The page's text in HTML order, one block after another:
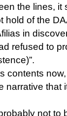
the lines, it
hold of the
in
refused to
contents
narrative that
not to